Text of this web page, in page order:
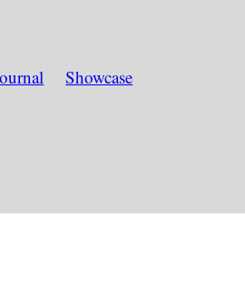
Showcase